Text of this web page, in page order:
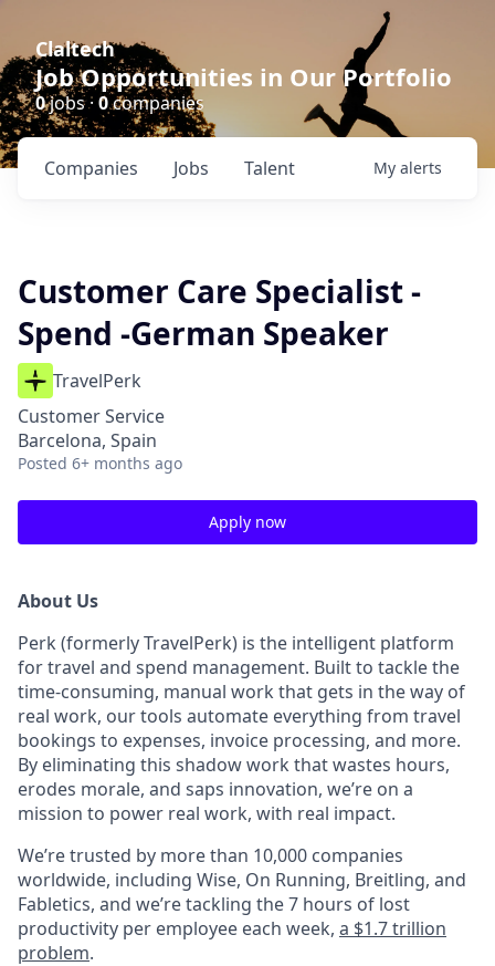
Claltech
Job Opportunities in Our Portfolio
0jobs · 0companies
Jobs
Companies Talent My alerts
Customer Care Specialist -
Spend -German Speaker
TravelPerk
Customer Service
Barcelona, Spain
Posted 6+ months ago
Apply now
About Us
Perk (formerly TravelPerk) is the intelligent platform
for travel and spend management. Built to tackle the
time-consuming, manual work that gets in the way of
real work, our tools automate everything from travel
bookings to expenses, invoice processing, and more.
By eliminating this shadow work that wastes hours,
erodes morale, and saps innovation, we’re on a
mission to power real work, with real impact.
We’re trusted by more than 10,000 companies
worldwide, including Wise, On Running, Breitling, and
Fabletics, and we’re tackling the 7 hours of lost
productivity per employee each week, a $1.7 trillion
problem.